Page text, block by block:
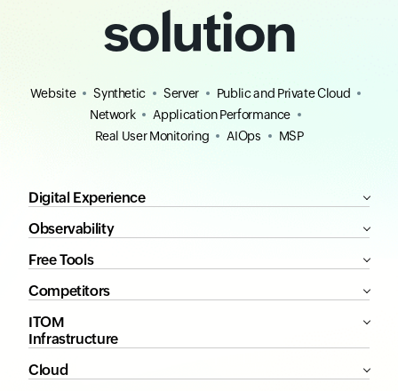
solution
Website Synthetic Server
Public and Private Cloud
Network
Application Performance
Real User Monitoring
AIOps MSP
Digital Experience
Observability
Free Tools
Competitors
ITOM
Infrastructure
Cloud